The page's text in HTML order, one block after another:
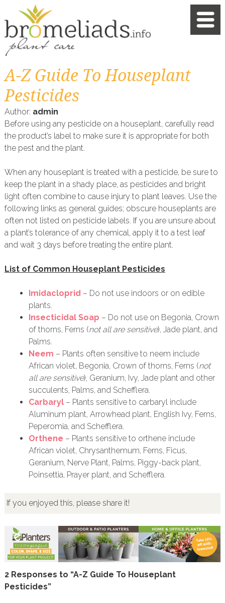
A-Z Guide To Houseplant
Pesticides
Author: admin
Before using any pesticide on a houseplant, carefully read
the product’s label to make sure it is appropriate for both
the pest and the plant.
When any houseplant is treated with a pesticide, be sure to
keep the plant in a shady place, as pesticides and bright
light often combine to cause injury to plant leaves. Use the
following links as general guides; obscure houseplants are
often not listed on pesticide labels. If you are unsure about
a plant’s tolerance of any chemical, apply it to a test leaf
and wait 3 days before treating the entire plant.
List of Common Houseplant Pesticides
Imidacloprid – Do not use indoors or on edible
plants.
Insecticidal Soap – Do not use on Begonia, Crown
of thorns, Ferns (not all are sensitive), Jade plant, and
Palms.
Neem – Plants often sensitive to neem include
African violet, Begonia, Crown of thorns, Ferns (not
all are sensitive), Geranium, Ivy, Jade plant and other
succulents, Palms, and Schefflera.
Carbaryl– Plants sensitive to carbaryl include
Aluminum plant, Arrowhead plant, English Ivy, Ferns,
Peperomia, and Schefflera.
Orthene – Plants sensitive to orthene include
African violet, Chrysanthemum, Ferns, Ficus,
Geranium, Nerve Plant, Palms, Piggy-back plant,
Poinsettia, Prayer plant, and Schefflera.
If you enjoyed this, please share it!
2 Responses to “A-Z Guide To Houseplant
Pesticides”